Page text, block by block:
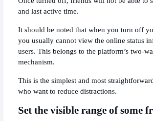
and last active time.
It should be noted that when you turn off
you usually cannot view the online status
users. This belongs to the platform’s two-
mechanism.
This is the simplest and most
who want to reduce distractions.
Set the visible range of some